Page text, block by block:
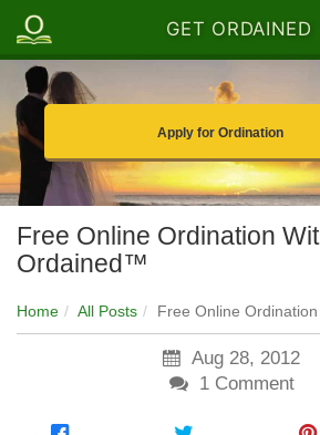
GET ORDAINED
Apply for Ordination
Free Online Ordination
Ordained™
Home All Posts Free Online
Aug 28, 2012
1Comment